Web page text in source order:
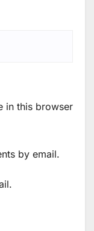
in this browser
by email.